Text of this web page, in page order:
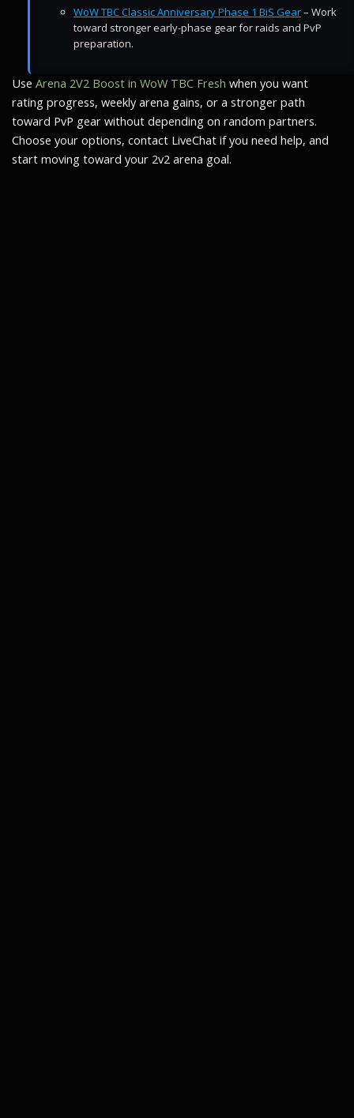
WoW TBC Classic Anniversary Phase 1 BiS Gear– Work
toward stronger early-phase gear for raids and PvP
preparation.
Use Arena 2V2 Boost in WoW TBC Fresh when you want
rating progress, weekly arena gains, or a stronger path
toward PvP gear without depending on random partners.
Choose your options, contact LiveChat if you need help, and
start moving toward your 2v2 arena goal.